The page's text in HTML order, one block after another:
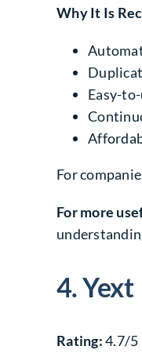
Why It Is
Easy-
For
For more
4. Yext
Rating:4.7/5